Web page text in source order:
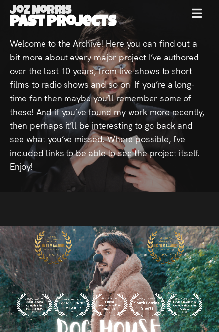
Joz Norris MENU
Joz
Norris
Welcome!
About
Joz
News
Videos
Live
Project
Archive
Past Projects
Welcome to the Archive! Here you can find out a
bit more about every major project I’ve authored
over the last 10 years, from live shows to short
films to radio shows and so on. If you’re a long-
time fan then maybe you’ll remember some of
these! And if you’ve found my work more recently,
then perhaps it’ll be interesting to go back and
see what you’ve missed. Where possible, I’ve
included links to be able to see the project itself.
Enjoy!